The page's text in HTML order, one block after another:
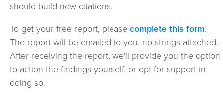
should build new citations.
To get your free report, please complete this form.
The report will be emailed to you, no strings attached.
After receiving the report, we'll provide you the option
to action the findings yourself, or opt for support in
doing so.